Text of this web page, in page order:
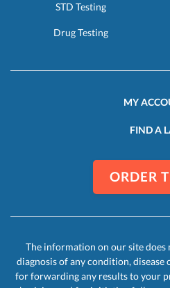
STD Testing
Drug Testing
MY
FIND A
ORDER
The information on our site
diagnosis of any condition, disease
for forwarding any results to your